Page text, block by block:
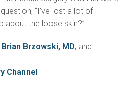
“I’ve lost a lot of
about the loose skin?”
Brian Brzowski, MD, and
Channel